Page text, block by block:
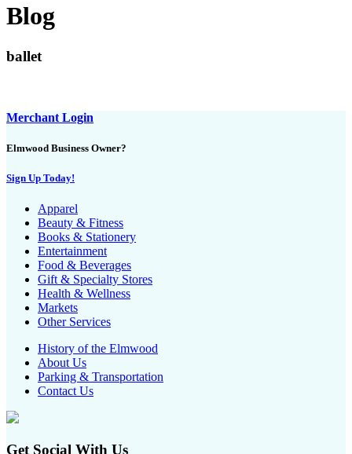
Blog
ballet
Merchant Login
Elmwood Business Owner?
Sign Up Today!
Apparel
Beauty & Fitness
Books & Stationery
Entertainment
Food & Beverages
Gift & Specialty Stores
Health & Wellness
Markets
Other Services
History of the Elmwood
About Us
Parking & Transportation
Contact Us
Get Social With Us